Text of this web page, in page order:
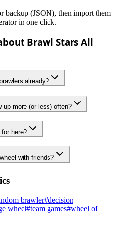
backup (JSON), then import them
in one click.
Brawl Stars All
already?
up more (or less) often?
here?
with friends?
brawler#decision
wheel#team games#wheel of